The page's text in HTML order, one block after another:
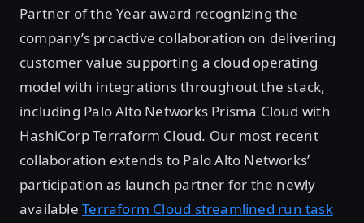
Partner of the Year award recognizing the
company’s proactive collaboration on delivering
customer value supporting a cloud operating
model with integrations throughout the stack,
including Palo Alto Networks Prisma Cloud with
HashiCorp Terraform Cloud. Our most recent
collaboration extends to Palo Alto Networks’
participation as launch partner for the newly
availableTerraform Cloud streamlined run task